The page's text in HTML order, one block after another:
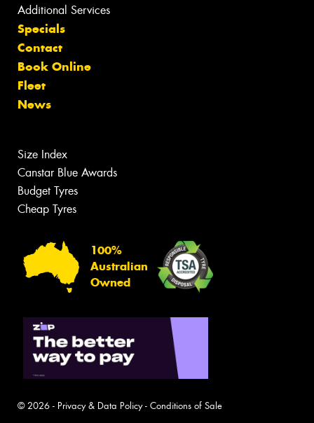
Additional Services
Specials
Contact
Book Online
Fleet
News
Size Index
Canstar Blue Awards
Budget Tyres
Cheap Tyres
100%
Australian
Owned
© 2026 - Privacy & Data Policy- Conditions of Sale